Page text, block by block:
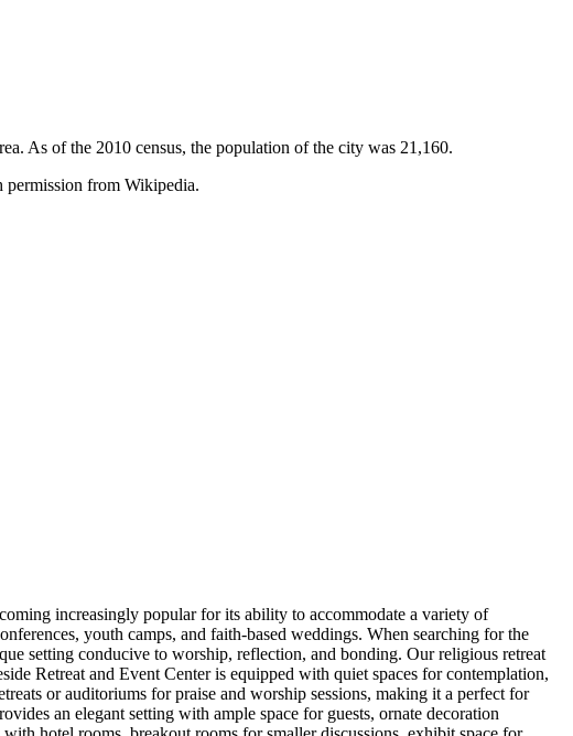
As of the 2010 census, the population of the city was 21,160.
permission from Wikipedia.
increasingly popular for its ability to accommodate a variety of
youth camps, and faith-based weddings. When searching for the
setting conducive to worship, reflection, and bonding. Our religious retreat
Retreat and Event Center is equipped with quiet spaces for contemplation,
or auditoriums for praise and worship sessions, making it a perfect for
an elegant setting with ample space for guests, ornate decoration